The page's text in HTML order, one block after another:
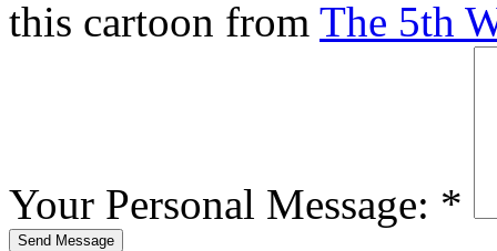
this cartoon from The 5th
Your Personal Message: *